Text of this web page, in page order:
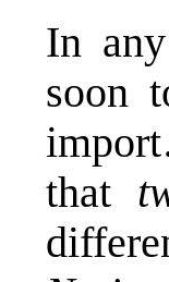
In
soon
that